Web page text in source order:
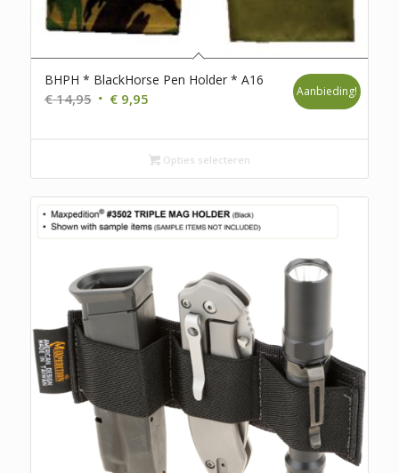
BHPH * BlackHorse Pen Holder * A16
€14,95 Oorspronkelijke
was:
€9,95Huidige
is:
€ 9,95.
Aanbieding!
Opties selecteren